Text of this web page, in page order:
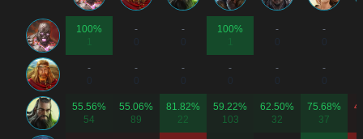
100%
-
-
100%
-
-
-
-
-
-
-
-
55.56%
54
55.06%
89
81.82%
22
59.22%
103
62.50%
32
75.68%
37